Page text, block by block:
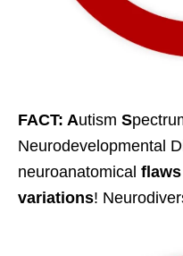
FACT: Autism S
Neurodevelopmental
neuroanatomical flaws
variations!